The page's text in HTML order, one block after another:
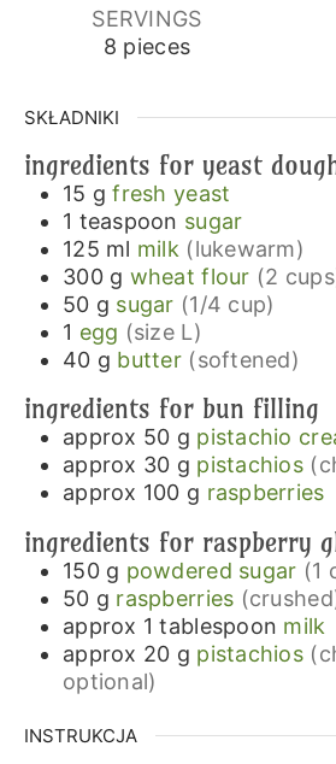
SERVINGS
8 pieces
SKŁADNIKI
ingredients for yeast
15 g fresh yeast
1 teaspoon sugar
125 ml milk (lukewarm)
300 g wheat flour (2
50 g sugar (1/4 cup)
1 egg (size L)
40 g butter (softened)
ingredients for bun filling
approx 50 g pistachio
approx 30 g pistachios
approx 100 g raspberries
ingredients for raspberry
150 g powdered sugar (1
50 g raspberries
approx 1 tablespoon milk
approx 20 g pistachios
optional)
INSTRUKCJA